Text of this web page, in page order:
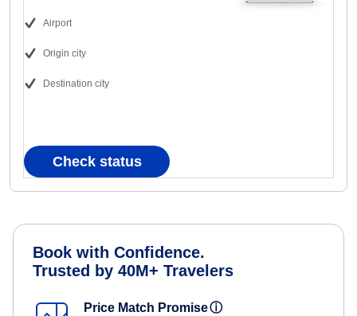
Airport
Origin city
Destination city
Check status
Book with Confidence.
Trusted by 40M+ Travelers
Price Match Promiseⓘ